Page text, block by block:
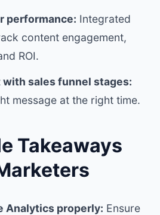
performance: Integrated
content engagement,
ROI.
sales funnel stages:
message at the right time.
Takeaways
Analytics properly: Ensure